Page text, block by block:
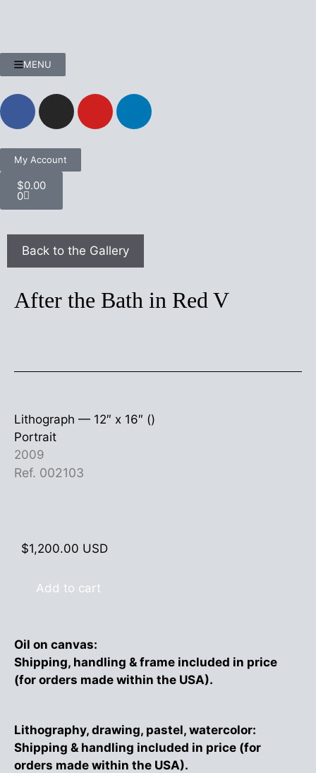
MENU
My Account
$0.00
0
After the Bath in Red V
Lithograph — 12″ x 16″ ()
Portrait
2009
Ref. 002103
$1,200.00 USD
Add to cart
Oil on canvas:
Shipping, handling & frame included in price
(for orders made within the USA).
Lithography, drawing, pastel, watercolor:
Shipping & handling included in price (for
orders made within the USA).